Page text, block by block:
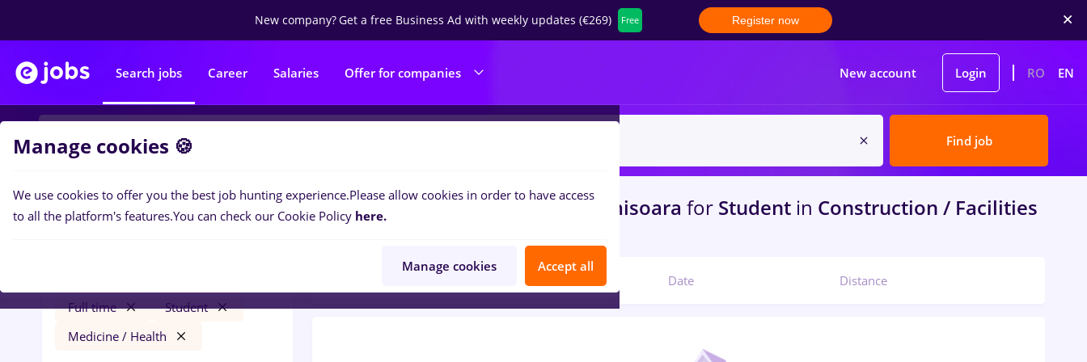
New company?Get a free Business Ad with weekly updates (€269) Free Register now
Search jobs Career Salaries Offer for companies New account Login RO EN
Find job
Filters
Full time
Student
Medicine / Health
0jobszootehnist, Full timeinTimisoara for Student in Construction / Facilities
, Medicine / Health
Date Distance
Manage cookies 🍪
We use cookies to offer you the best job hunting experience.Please allow cookies in order to have access
to all the platform's features.You can check our Cookie Policy here.
Manage cookies Accept all